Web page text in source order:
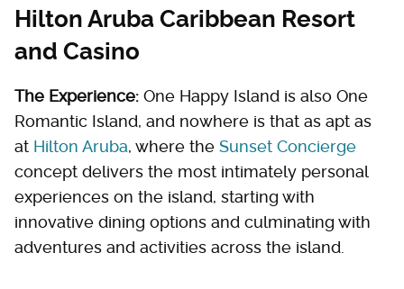
Hilton Aruba Caribbean Resort
and Casino
The Experience: One Happy Island is also One
Romantic Island, and nowhere is that as apt as
at Hilton Aruba, where the Sunset Concierge
concept delivers the most intimately personal
experiences on the island, starting with
innovative dining options and culminating with
adventures and activities across the island.